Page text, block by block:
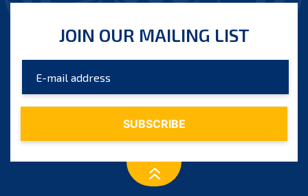
JOIN OUR MAILING LIST